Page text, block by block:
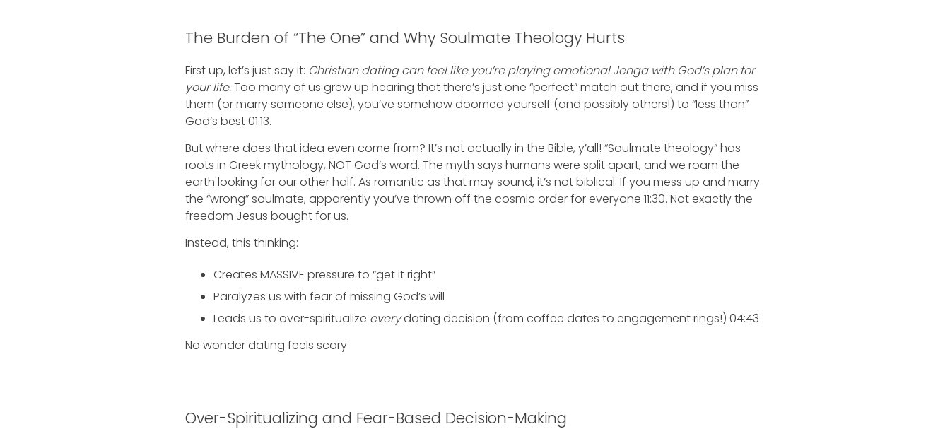
The Burden of “The One” and Why Soulmate Theology Hurts
First up, let’s just say it: Christian dating can feel like you’re playing emotional Jenga with God’s plan for
your life.Too many of us grew up hearing that there’s just one “perfect” match out there, and if you miss
them (or marry someone else), you’ve somehow doomed yourself (and possibly others!) to “less than”
God’s best 01:13.
But where does that idea even come from? It’s not actually in the Bible, y’all! “Soulmate theology” has
roots in Greek mythology, NOT God’s word. The myth says humans were split apart, and we roam the
earth looking for our other half. As romantic as that may sound, it’s not biblical. If you mess up and marry
the “wrong” soulmate, apparently you’ve thrown off the cosmic order for everyone 11:30. Not exactly the
freedom Jesus bought for us.
Instead, this thinking:
Creates MASSIVE pressure to “get it right”
Paralyzes us with fear of missing God’s will
Leads us to over-spiritualize everydating decision (from coffee dates to engagement rings!) 04:43
No wonder dating feels scary.
Over-Spiritualizing and Fear-Based Decision-Making